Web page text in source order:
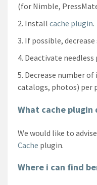
(for Nimble,
Install cache plugin.
If possible,
Deactivate needless
Decrease number
catalogs, photos) per
What cache plugin
We would like to
Cache plugin.
Where i can find